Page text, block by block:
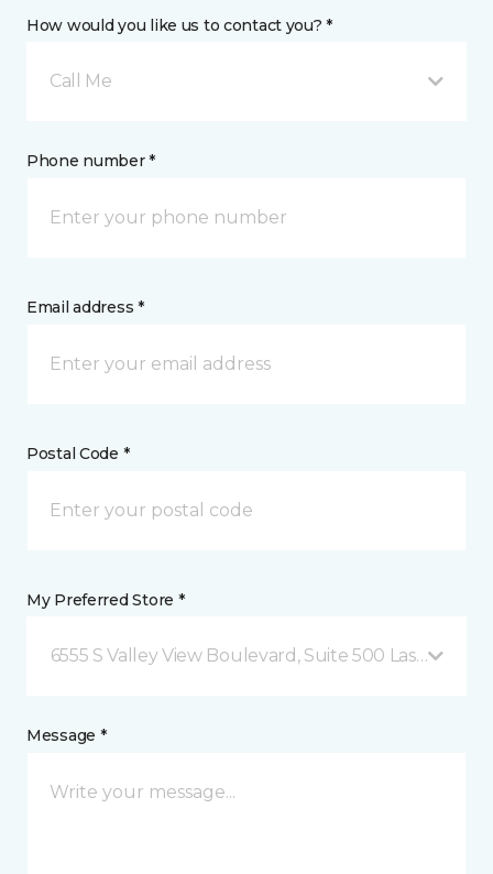
How would you like us to contact you? *
Call Me
Phone number *
Email address *
Postal Code *
My Preferred Store *
6555 S Valley View Boulevard, Suite 500 Las Vegas,
Message *